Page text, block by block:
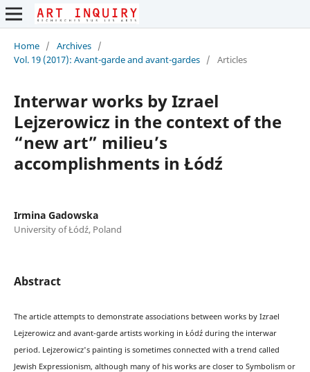
Home / Archives /
Vol. 19 (2017): Avant-garde and avant-gardes / Articles
Interwar works by Izrael
Lejzerowicz in the context of the
“new art” milieu’s
accomplishments in Łódź
Irmina Gadowska
University of Łódź, Poland
Abstract
The article attempts to demonstrate associations between works by Izrael
Lejzerowicz and avant-garde artists working in Łódź during the interwar
period. Lejzerowicz's painting is sometimes connected with a trend called
Jewish Expressionism, although many of his works are closer to Symbolism or